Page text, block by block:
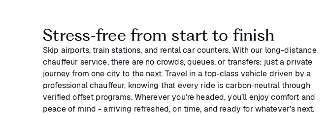
Stress‑free from start to finish
Skip airports, train stations, and rental car counters. With our long-distance
chauffeur service, there are no crowds, queues, or transfers: just a private
journey from one city to the next. Travel in a top‑class vehicle driven by a
professional chauffeur, knowing that every ride is carbon‑neutral through
verified offset programs. Wherever you’re headed, you’ll enjoy comfort and
peace of mind - arriving refreshed, on time, and ready for whatever’s next.